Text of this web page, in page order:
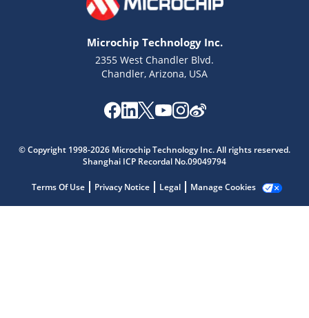
Microchip Technology Inc.
2355 West Chandler Blvd.
Chandler, Arizona, USA
© Copyright 1998-2026 Microchip Technology Inc. All rights reserved.
Shanghai ICP Recordal No.09049794
Terms Of Use Privacy Notice Legal Manage Cookies